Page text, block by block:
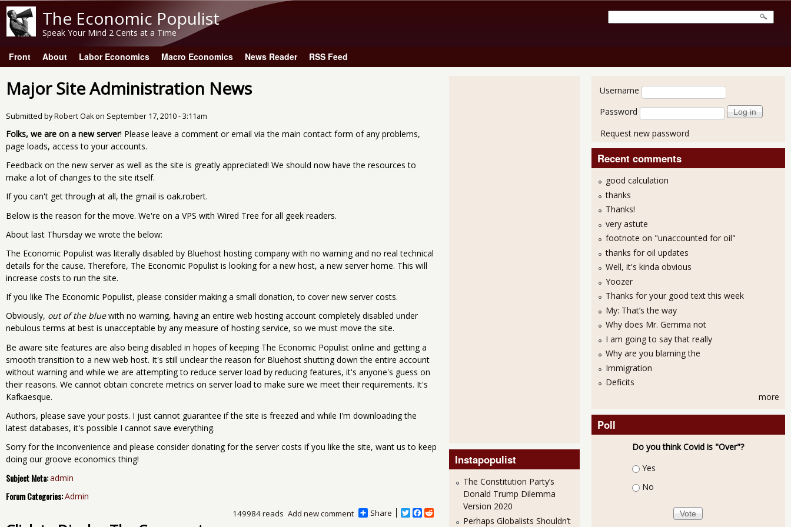
The Economic Populist
Speak Your Mind 2 Cents at a Time
Main menu
Front About Labor Economics Macro Economics News Reader RSS Feed
Major Site Administration News
Submitted byRobert Oakon September 17, 2010 - 3:11am
Folks, we are on a new server! Please leave a comment or email via the main contact form of any problems,
page loads, access to your accounts.
Feedback on the new server as well as the site is greatly appreciated! We should now have the resources to
make a lot of changes to the site itself.
If you can't get through at all, the gmail is oak.robert.
Below is the reason for the move. We're on a VPS with Wired Tree for all geek readers.
About last Thursday we wrote the below:
The Economic Populist was literally disabled by Bluehost hosting company with no warning and no real technical
details for the cause. Therefore, The Economic Populist is looking for a new host, a new server home. This will
increase costs to run the site.
If you like The Economic Populist, please consider making a small donation, to cover new server costs.
Obviously, out of the bluewith no warning, having an entire web hosting account completely disabled under
nebulous terms at best is unacceptable by any measure of hosting service, so we must move the site.
Be aware site features are also being disabled in hopes of keeping The Economic Populist online and getting a
smooth transition to a new web host. It's still unclear the reason for Bluehost shutting down the entire account
without warning and while we are attempting to reduce server load by reducing features, it's anyone's guess on
their reasons. We cannot obtain concrete metrics on server load to make sure we meet their requirements. It's
Kafkaesque.
Authors, please save your posts. I just cannot guarantee if the site is freezed and while I'm downloading the
latest databases, it's possible I cannot save everything.
Sorry for the inconvenience and please consider donating for the server costs if you like the site, want us to keep
doing our groove economics thing!
Subject Meta:admin
Forum Categories:Admin
Share
T
F
Add new comment
149984 reads
Instapopulist
The Constitution Party’s
Donald Trump Dilemma
Version 2020
Perhaps Globalists Shouldn’t
User login
Username
Password
Request new password
Recent comments
good calculation
thanks
Thanks!
very astute
footnote on "unaccounted for oil"
thanks for oil updates
Well, it's kinda obvious
Yoozer
Thanks for your good text this week
My: That’s the way
Why does Mr. Gemma not
I am going to say that really
Why are you blaming the
Immigration
Deficits
more
Poll
Do you think Covid is "Over"?
Choices
Yes
No